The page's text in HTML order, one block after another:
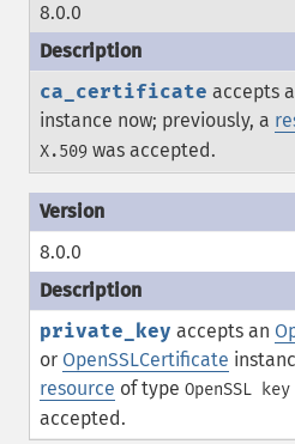
8.0.0
ca_certificate accepts
instance now; previously, a
X.509 was accepted.
8.0.0
private_key accepts an
or OpenSSLCertificate
resource of type OpenSSL key
accepted.